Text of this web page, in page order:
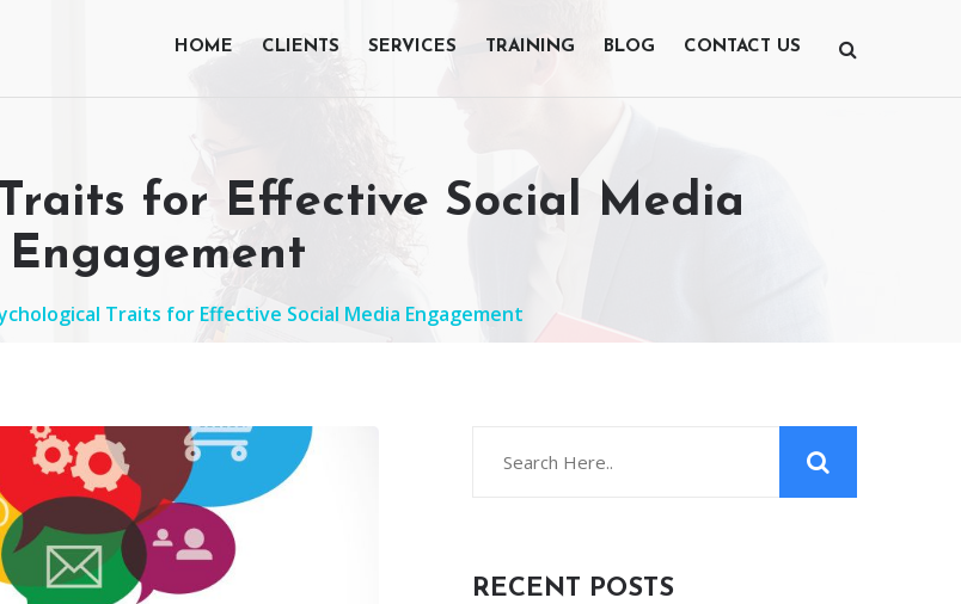
HOME CLIENTS SERVICES TRAINING BLOG CONTACT US
for Effective Social Media
Engagement
Traits for Effective Social Media Engagement
RECENT POSTS